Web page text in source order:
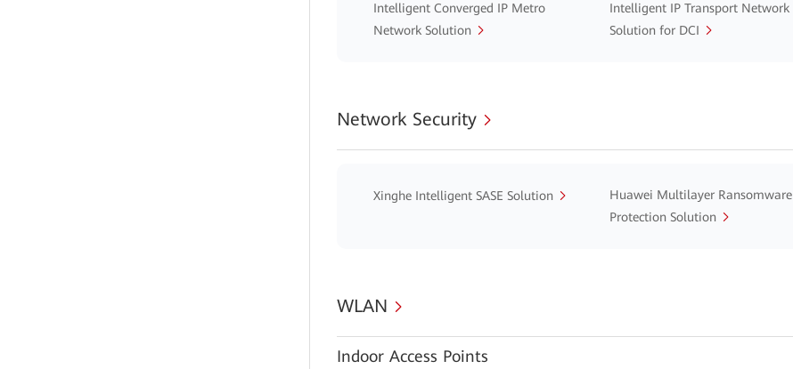
Intelligent Converged IP Metro
Network Solution
Intelligent IP Transport Network
Solution for DCI
Network Security
Xinghe Intelligent SASE Solution
Huawei Multilayer Ransomware
Protection Solution
WLAN
Indoor Access Points